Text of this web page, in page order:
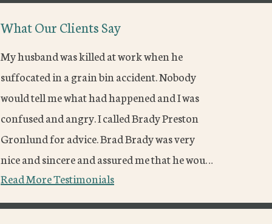
What Our Clients Say
My husband was killed at work when he
suffocated in a grain bin accident. Nobody
would tell me what had happened and I was
confused and angry. I called Brady Preston
Gronlund for advice. Brad Brady was very
nice and sincere and assured me that he wou…
Read More Testimonials